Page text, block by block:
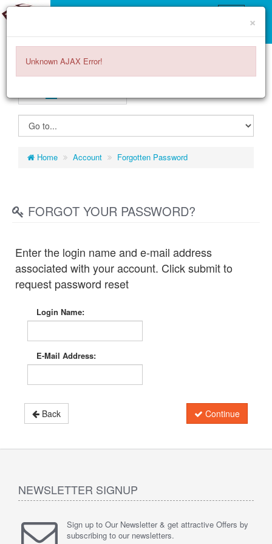
GERMANY
Home Account Forgotten Password
FORGOT YOUR PASSWORD?
Enter the login name and e-mail address
associated with your account. Click submit to
request password reset
Login Name:
E-Mail Address:
Continue
Back
NEWSLETTER SIGNUP
Sign up to Our Newsletter & get attractive Offers by
subscribing to our newsletters.
×
Unknown AJAX Error!